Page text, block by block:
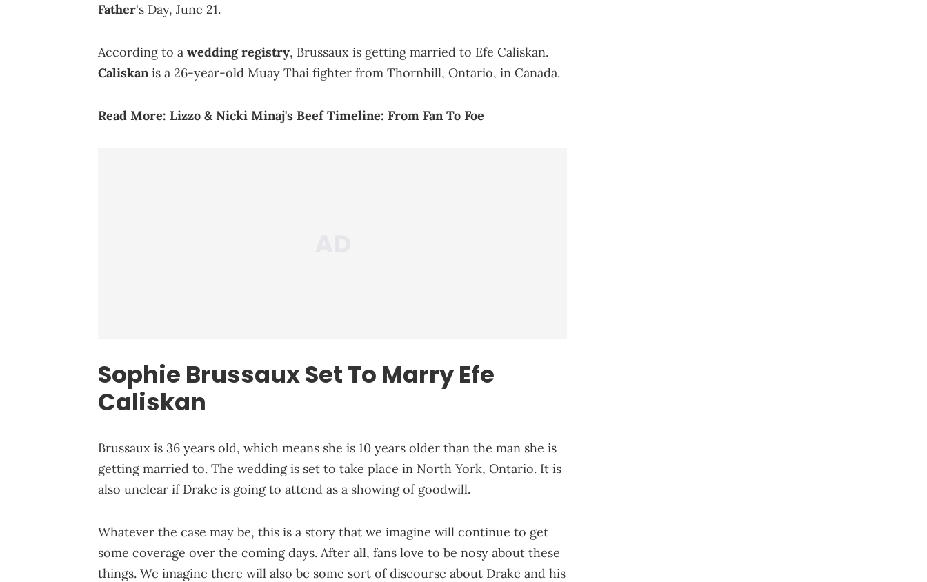
Father's Day, June 21.
According to a wedding registry, Brussaux is getting married to Efe Caliskan.
Caliskan is a 26-year-old Muay Thai fighter from Thornhill, Ontario, in Canada.
Read More: Lizzo & Nicki Minaj's Beef Timeline: From Fan To Foe
Sophie Brussaux Set To Marry Efe
Caliskan
Brussaux is 36 years old, which means she is 10 years older than the man she is
getting married to. The wedding is set to take place in North York, Ontario. It is
also unclear if Drake is going to attend as a showing of goodwill.
Whatever the case may be, this is a story that we imagine will continue to get
some coverage over the coming days. After all, fans love to be nosy about these
things. We imagine there will also be some sort of discourse about Drake and his